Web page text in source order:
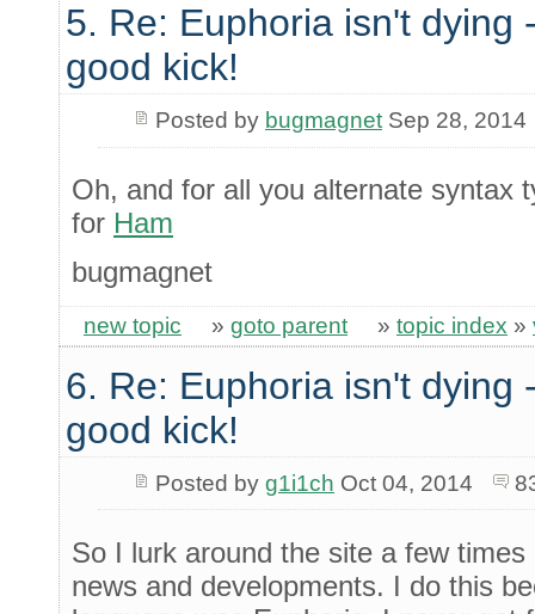
5. Re: Euphoria isn't dying
good kick!
Posted by bugmagnetSep 28, 2014
Oh, and for all you alternate syntax
for Ham
bugmagnet
new topic » goto parent » topic index »
6. Re: Euphoria isn't dying
good kick!
Posted by g1i1ch Oct 04, 2014
So I lurk around the site a few
news and developments. I do this